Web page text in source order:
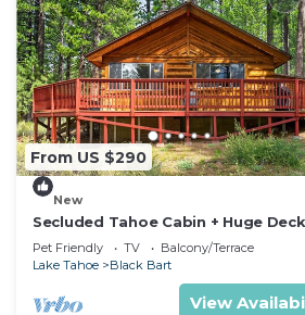
From US $290
New
Secluded Tahoe Cabin + Huge
Modern Bath
Pet Friendly TV
Balcony/Terrace
Lake Tahoe
Black Bart
View